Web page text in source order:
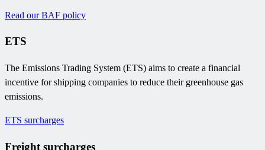
Read our BAF policy
ETS
The Emissions Trading System (ETS) aims to create a financial
incentive for shipping companies to reduce their greenhouse gas
emissions.
ETS surcharges
Freight surcharges